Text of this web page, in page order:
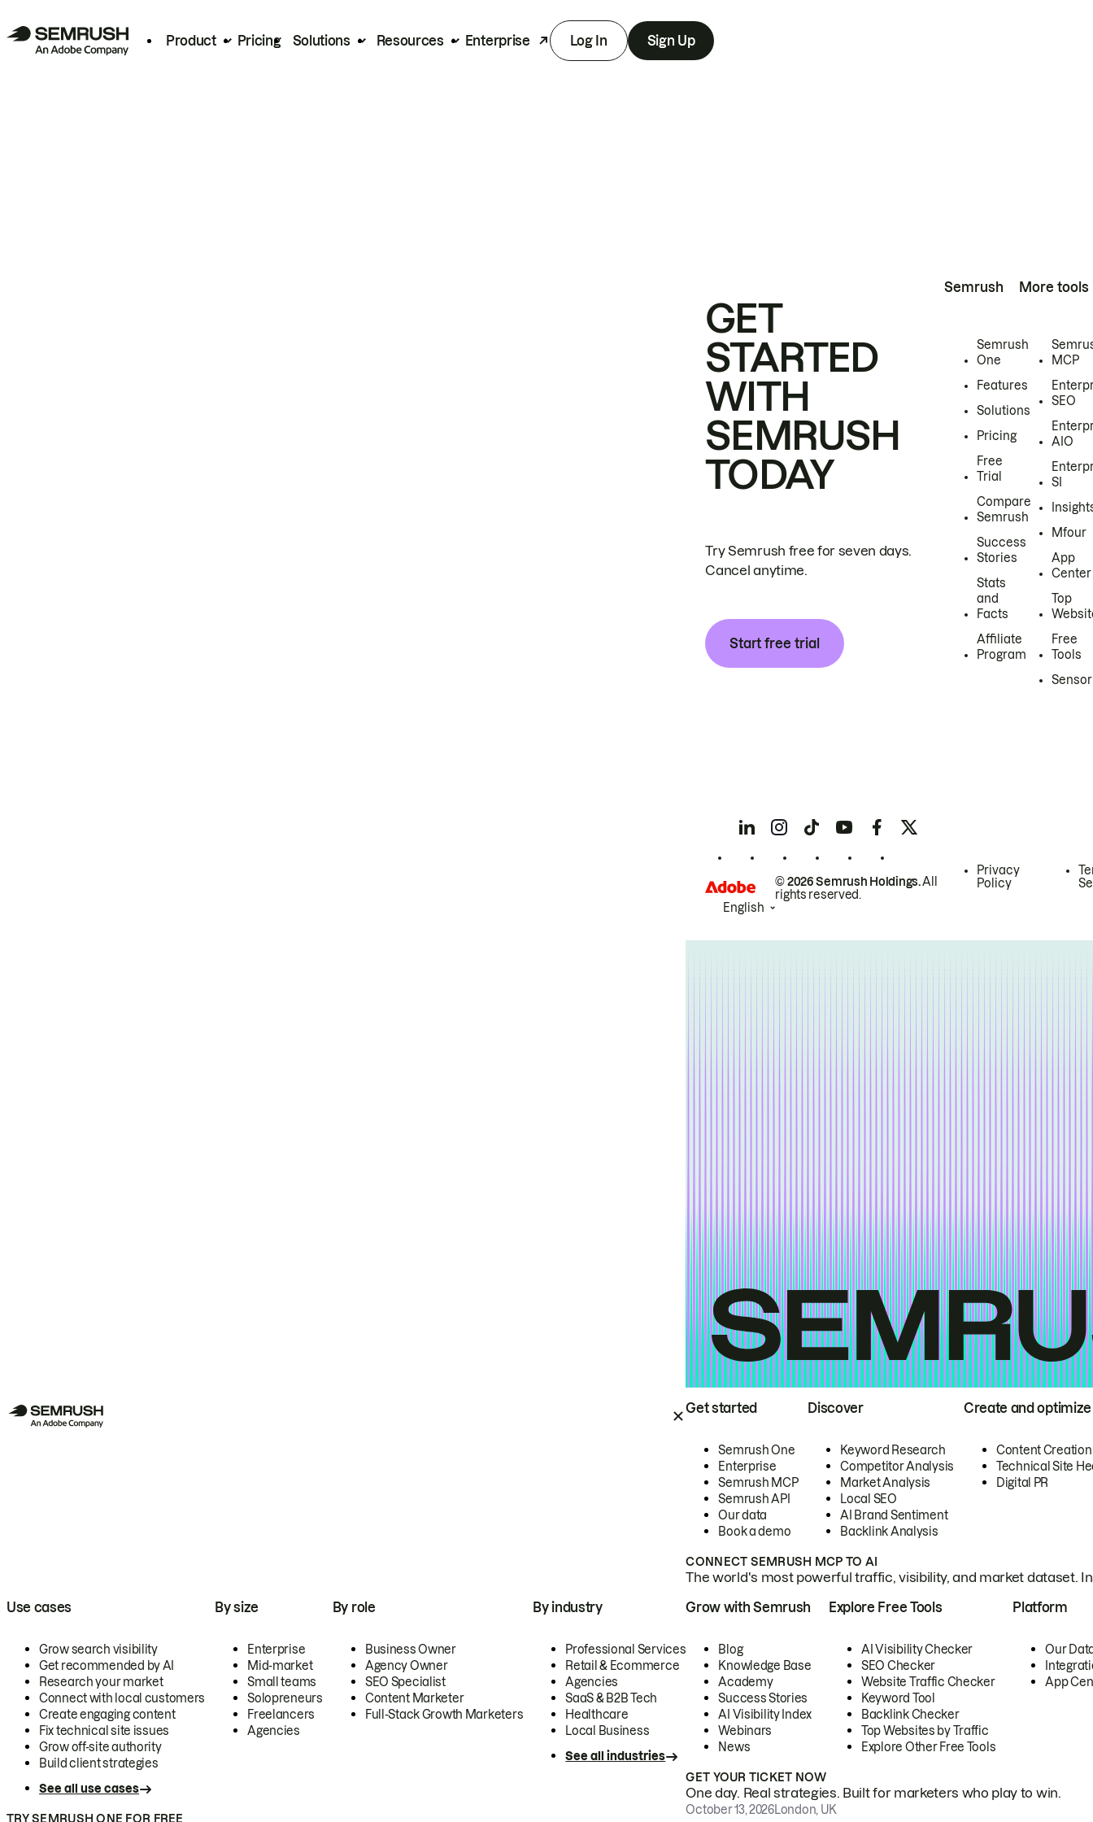
Product Pricing Solutions Resources Enterprise Log In Sign Up
Get started
Semrush One
Enterprise
Semrush MCP
Semrush API
Our data
Book a demo
Discover
Keyword Research
Competitor Analysis
Market Analysis
Local SEO
AI Brand Sentiment
Backlink Analysis
Create and optimize
Content Creation
Technical Site
Digital PR
CONNECT SEMRUSH MCP TO AI
The world's most powerful traffic, visibility, and market dataset.
Use cases
Grow search visibility
Get recommended by AI
Research your market
Connect with local customers
Create engaging content
Fix technical site issues
Grow off-site authority
Build client strategies
See all use cases
By size
Enterprise
Mid-market
Small teams
Solopreneurs
Freelancers
Agencies
By role
Business Owner
Agency Owner
SEO Specialist
Content Marketer
Full-Stack Growth Marketers
By industry
Professional Services
Retail & Ecommerce
Agencies
SaaS & B2B Tech
Healthcare
Local Business
See all industries
TRY SEMRUSH ONE FOR FREE
Grow with Semrush
Blog
Knowledge Base
Academy
Success Stories
AI Visibility Index
Webinars
News
Explore Free Tools
AI Visibility Checker
SEO Checker
Website Traffic Checker
Keyword Tool
Backlink Checker
Top Websites by Traffic
Explore Other Free Tools
Platform
Our
App
GET YOUR TICKET NOW
One day. Real strategies. Built for marketers who play to win.
October 13, 2026London, UK
GET
STARTED
WITH
SEMRUSH
TODAY
Try Semrush free for seven days.
Cancel anytime.
Start free trial
Semrush
Semrush
One
Features
Solutions
Pricing
Free
Trial
Compare
Semrush
Success
Stories
Stats
and
Facts
Affiliate
Program
More tools
MCP
SEO
AIO
SI
Mfour
App
Center
Top
Free
Tools
Sensor
© 2026 Semrush Holdings.All
rights reserved.
Privacy
Policy
English